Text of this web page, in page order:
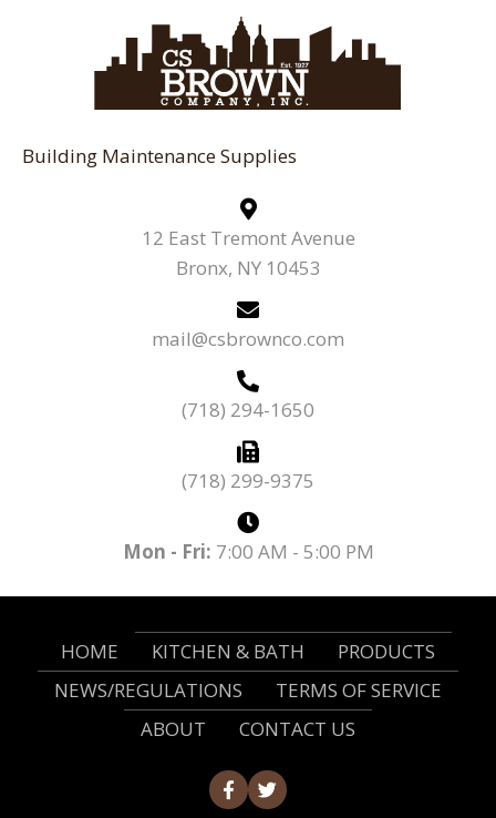
Building Maintenance Supplies
12 East Tremont Avenue
Bronx, NY 10453
mail@csbrownco.com
(718) 294-1650
(718) 299-9375
Mon - Fri: 7:00 AM - 5:00 PM
HOME KITCHEN & BATH
PRODUCTS
NEWS/REGULATIONS
TERMS OF SERVICE
ABOUT
CONTACT US